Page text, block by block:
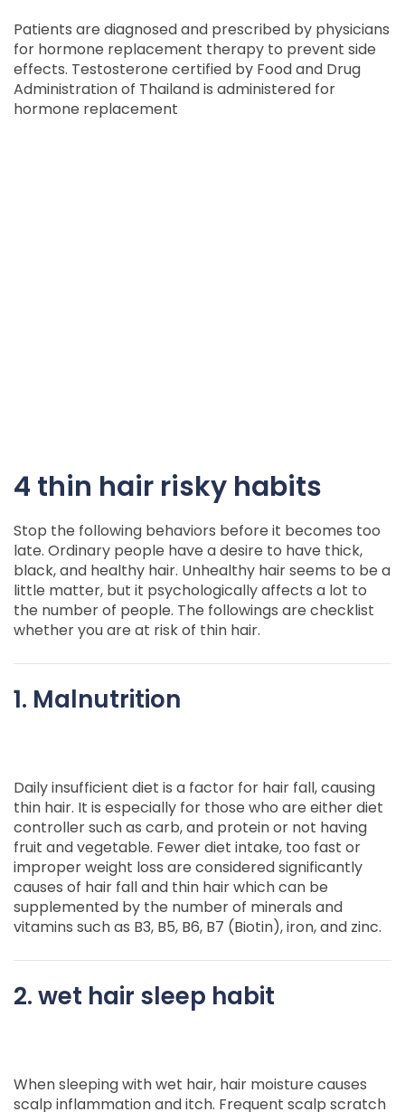
Patients are diagnosed and prescribed by physicians
for hormone replacement therapy to prevent side
effects. Testosterone certified by Food and Drug
Administration of Thailand is administered for
hormone replacement
4 thin hair risky habits
Stop the following behaviors before it becomes too
late. Ordinary people have a desire to have thick,
black, and healthy hair. Unhealthy hair seems to be a
little matter, but it psychologically affects a lot to
the number of people. The followings are checklist
whether you are at risk of thin hair.
1. Malnutrition
Daily insufficient diet is a factor for hair fall, causing
thin hair. It is especially for those who are either diet
controller such as carb, and protein or not having
fruit and vegetable. Fewer diet intake, too fast or
improper weight loss are considered significantly
causes of hair fall and thin hair which can be
supplemented by the number of minerals and
vitamins such as B3, B5, B6, B7 (Biotin), iron, and zinc.
2. wet hair sleep habit
When sleeping with wet hair, hair moisture causes
scalp inflammation and itch. Frequent scalp scratch